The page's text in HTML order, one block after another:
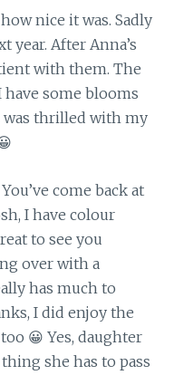
nice it was. Sadly
year. After Anna’s
with them. The
have some blooms
was thrilled with my
come back at
I have colour
to see you
over with a
has much to
I did enjoy the
😀 Yes, daughter
she has to pass